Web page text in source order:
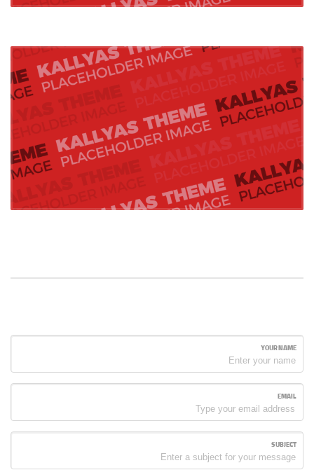
YOUR NAME
EMAIL
SUBJECT